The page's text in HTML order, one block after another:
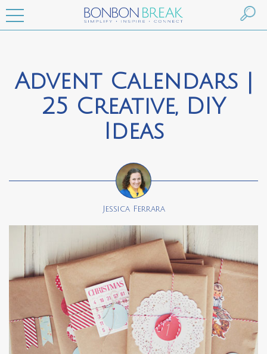
Advent Calendars |
25 Creative, DIY
Ideas
Jessica Ferrara